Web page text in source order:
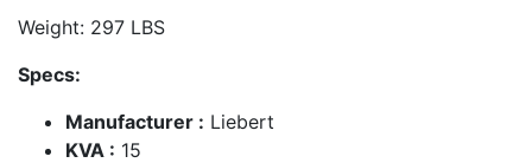
Weight: 297 LBS
Specs:
Manufacturer : Liebert
KVA : 15